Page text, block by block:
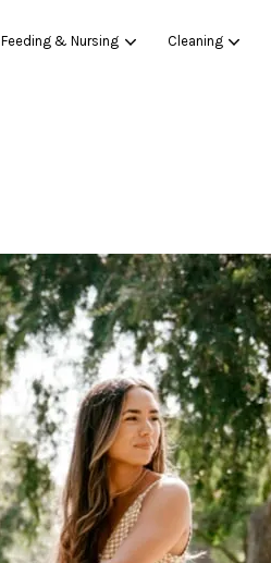
Feeding & Nursing Cleaning